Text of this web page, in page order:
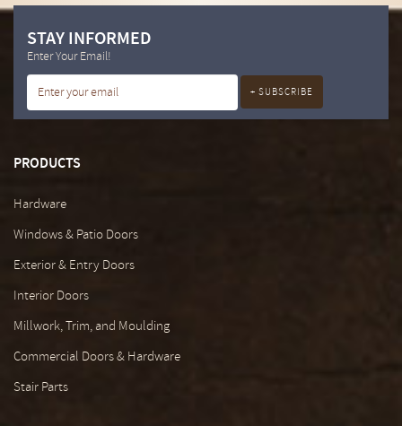
STAY INFORMED
Enter Your Email!
PRODUCTS
Hardware
Windows & Patio Doors
Exterior & Entry Doors
Interior Doors
Millwork, Trim, and Moulding
Commercial Doors & Hardware
Stair Parts